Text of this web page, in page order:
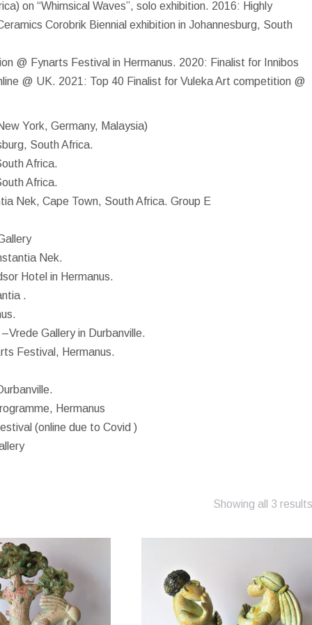
on “Whimsical Waves”, solo exhibition. 2016: Highly
Corobrik Biennial exhibition in Johannesburg, South
@ Fynarts Festival in Hermanus. 2020: Finalist for Innibos
@ UK. 2021: Top 40 Finalist for Vuleka Art competition @
York, Germany, Malaysia)
South Africa.
Africa.
Africa.
Nek, Cape Town, South Africa. Group E
Nek.
Hotel in Hermanus.
.
Gallery in Durbanville.
Festival, Hermanus.
Hermanus
(online due to Covid )
Showing all 3 results